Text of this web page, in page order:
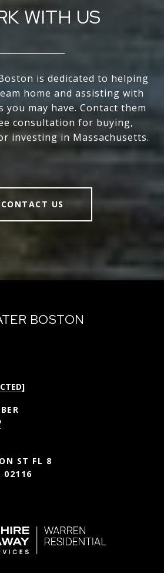
WITH US
is dedicated to helping
home and assisting with
you may have. Contact them
consultation for buying,
investing in Massachusetts.
CONTACT US
BOSTON
ST FL 8
02116